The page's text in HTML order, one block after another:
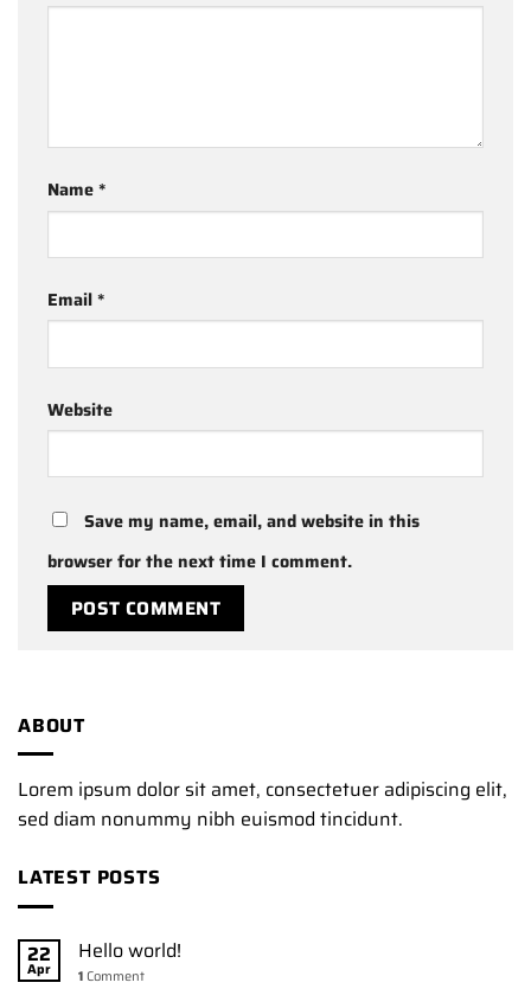
Name*
Email*
Website
Save my name, email, and website in this
browser for the next time I comment.
ABOUT
Lorem ipsum dolor sit amet, consectetuer adipiscing elit,
sed diam nonummy nibh euismod tincidunt.
LATEST POSTS
22
Apr
Hello world!
1 Comment